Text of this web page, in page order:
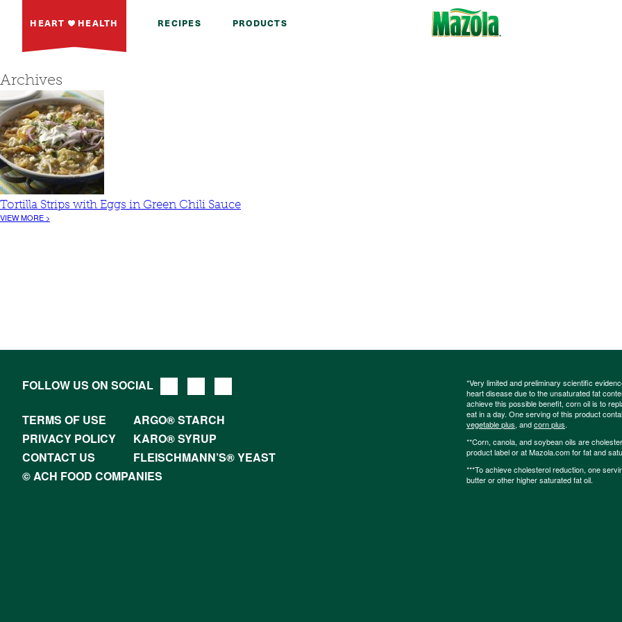
HEART HEALTH RECIPES PRODUCTS
Archives
Tortilla Strips with Eggs in Green Chili Sauce
VIEW MORE >
FOLLOW US ON SOCIAL
TERMS OF USE
ARGO® STARCH
PRIVACY POLICY
KARO® SYRUP
CONTACT US
FLEISCHMANN’S® YEAST
© ACH FOOD COMPANIES
*Very limited and preliminary scientific
heart disease due to the unsaturated fat
achieve this possible benefit, corn oil is to
eat in a day. One serving of this product
vegetable plus, andcorn plus.
**Corn, canola, and soybean oils are
product label or at Mazola.com for fat and
***To achieve cholesterol reduction, one
butter or other higher saturated fat oil.